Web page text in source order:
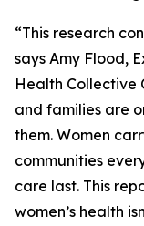
“This research
says Amy Flood,
Health Collective
and families are
them. Women
communities
care last. This
women’s health